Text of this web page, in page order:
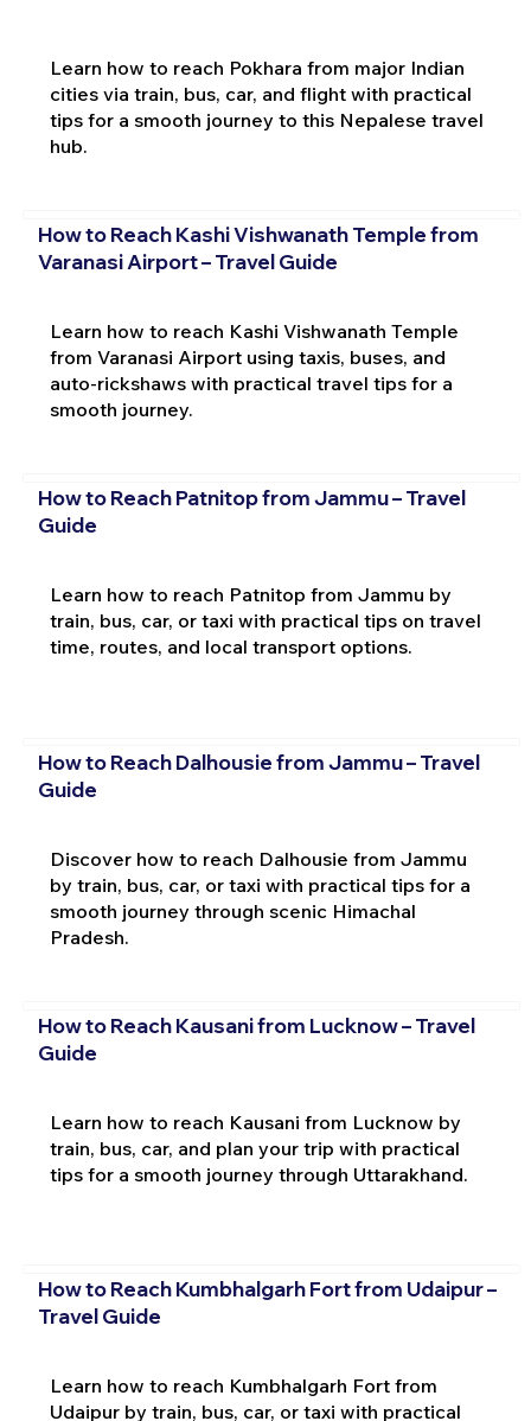
Learn how to reach Pokhara from major Indian
cities via train, bus, car, and flight with practical
tips for a smooth journey to this Nepalese travel
hub.
How to Reach Kashi Vishwanath Temple from
Varanasi Airport – Travel Guide
Learn how to reach Kashi Vishwanath Temple
from Varanasi Airport using taxis, buses, and
auto-rickshaws with practical travel tips for a
smooth journey.
How to Reach Patnitop from Jammu – Travel
Guide
Learn how to reach Patnitop from Jammu by
train, bus, car, or taxi with practical tips on travel
time, routes, and local transport options.
How to Reach Dalhousie from Jammu – Travel
Guide
Discover how to reach Dalhousie from Jammu
by train, bus, car, or taxi with practical tips for a
smooth journey through scenic Himachal
Pradesh.
How to Reach Kausani from Lucknow – Travel
Guide
Learn how to reach Kausani from Lucknow by
train, bus, car, and plan your trip with practical
tips for a smooth journey through Uttarakhand.
How to Reach Kumbhalgarh Fort from Udaipur –
Travel Guide
Learn how to reach Kumbhalgarh Fort from
Udaipur by train, bus, car, or taxi with practical